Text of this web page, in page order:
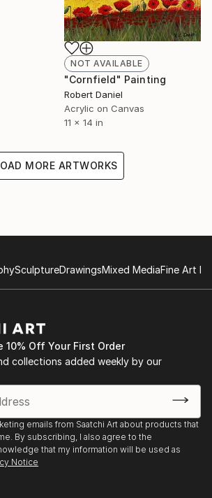
NOT AVAILABLE
"Cornfield" Painting
Robert Daniel
Acrylic on Canvas
11 x 14 in
MORE ARTWORKS
SculptureDrawingsMixed MediaFine Art
10% Off Your First Order
collections added weekly by our
emails from Saatchi Art about products that
By subscribing, I also agree to the
that my information will be used as
Notice